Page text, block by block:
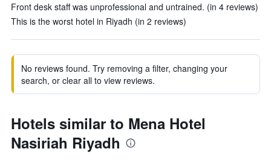
Front desk staff was unprofessional and untrained. (in 4 reviews)
This is the worst hotel in Riyadh (in 2 reviews)
No reviews found. Try removing a filter, changing your
search, or clear all to view reviews.
Hotels similar to Mena Hotel
Nasiriah Riyadh